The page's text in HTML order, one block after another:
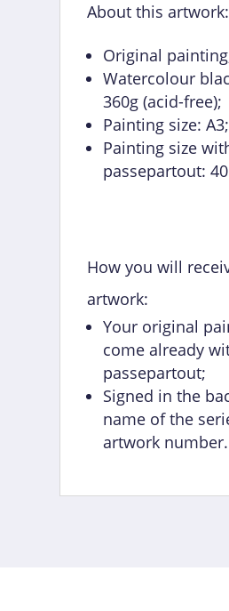
About this artwork:
Original
Watercolour
360g (acid-free);
Painting size: A3;
Painting size
passepartout:
How you will
artwork:
Your original
come already
passepartout;
Signed in the
name of the
artwork number.